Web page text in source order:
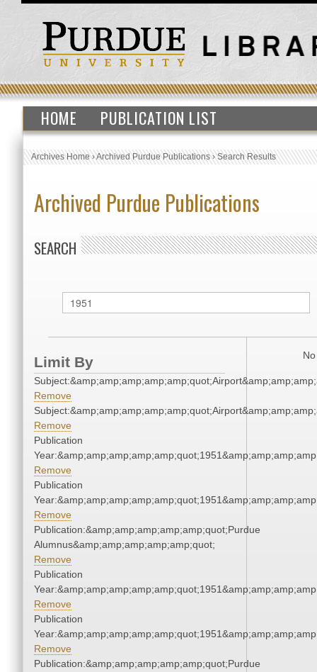
HOME PUBLICATION LIST
Archives Home›Archived Purdue Publications›Search Results
Archived Purdue Publications
SEARCH
Limit By
Remove
Remove
Publication
Remove
Publication
Remove
Publication:&amp;amp;amp;amp;amp;quot;Purdue
Alumnus&amp;amp;amp;amp;amp;quot;
Remove
Publication
Remove
Publication
Remove
Publication:&amp;amp;amp;amp;amp;quot;Purdue